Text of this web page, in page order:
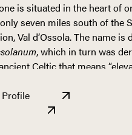
is situated in the heart of
seven miles south of the
Val d’Ossola. The name
, which in turn was
Celtic that means
produce what they can to
the faint of heart, as many